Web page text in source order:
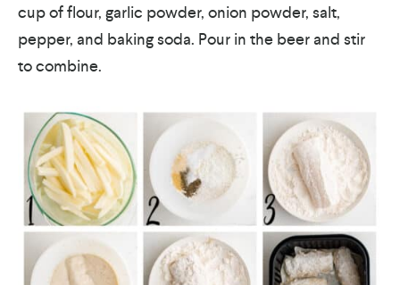
cup of flour, garlic powder, onion powder, salt,
pepper, and baking soda. Pour in the beer and stir
to combine.